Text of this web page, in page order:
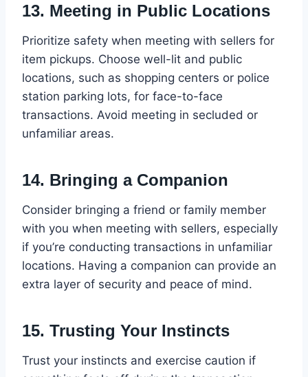
13. Meeting in Public Locations
Prioritize safety when meeting with sellers for
item pickups. Choose well-lit and public
locations, such as shopping centers or police
station parking lots, for face-to-face
transactions. Avoid meeting in secluded or
unfamiliar areas.
14. Bringing a Companion
Consider bringing a friend or family member
with you when meeting with sellers, especially
if you’re conducting transactions in unfamiliar
locations. Having a companion can provide an
extra layer of security and peace of mind.
15. Trusting Your Instincts
Trust your instincts and exercise caution if